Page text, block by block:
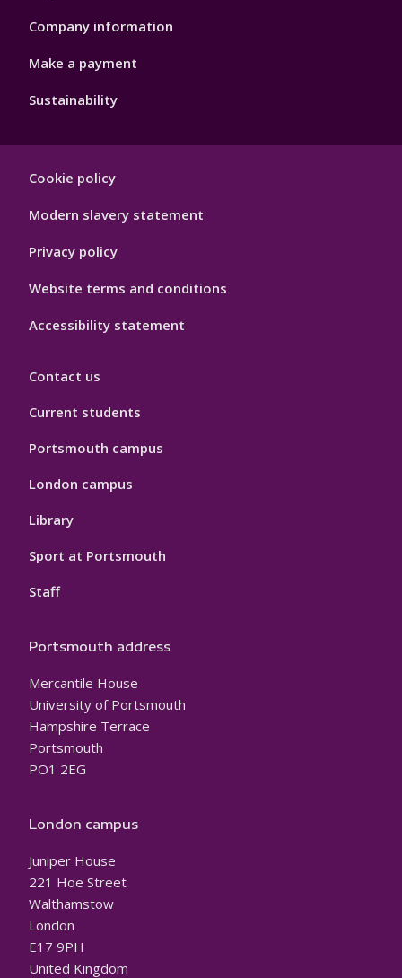
Company information
Make a payment
Sustainability
Hygiene
Cookie policy
Modern slavery statement
Privacy policy
Website terms and conditions
Accessibility statement
Contact us
Current students
Portsmouth campus
London campus
Library
Sport at Portsmouth
Staff
Portsmouth address
Mercantile House
University of Portsmouth
Hampshire Terrace
Portsmouth
PO1 2EG
London campus
Juniper House
221 Hoe Street
Walthamstow
London
E17 9PH
United Kingdom